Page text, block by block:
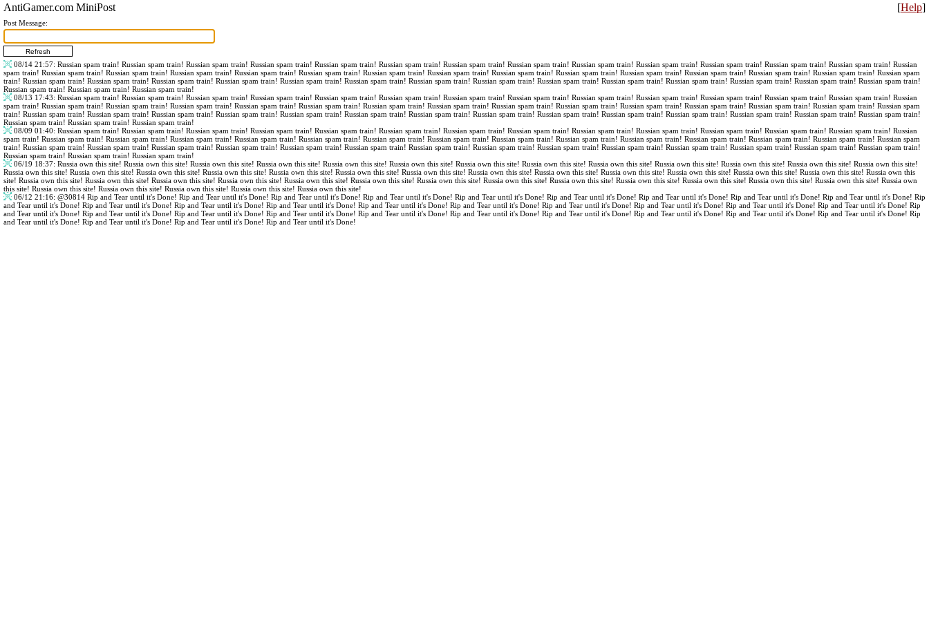
[Help]
AntiGamer.com MiniPost
Post Message:
08/14 21:57: Russian spam train! Russian spam train! Russian spam train! Russian spam train! Russian spam train! Russian spam train! Russian spam train! Russian spam train! Russian spam train! Russian spam train! Russian spam train! Russian spam train! Russian spam train! Russian
spam train! Russian spam train! Russian spam train! Russian spam train! Russian spam train! Russian spam train! Russian spam train! Russian spam train! Russian spam train! Russian spam train! Russian spam train! Russian spam train! Russian spam train! Russian spam train! Russian spam
train! Russian spam train! Russian spam train! Russian spam train! Russian spam train! Russian spam train! Russian spam train! Russian spam train! Russian spam train! Russian spam train! Russian spam train! Russian spam train! Russian spam train! Russian spam train! Russian spam train!
Russian spam train! Russian spam train! Russian spam train!
08/13 17:43: Russian spam train! Russian spam train! Russian spam train! Russian spam train! Russian spam train! Russian spam train! Russian spam train! Russian spam train! Russian spam train! Russian spam train! Russian spam train! Russian spam train! Russian spam train! Russian
spam train! Russian spam train! Russian spam train! Russian spam train! Russian spam train! Russian spam train! Russian spam train! Russian spam train! Russian spam train! Russian spam train! Russian spam train! Russian spam train! Russian spam train! Russian spam train! Russian spam
train! Russian spam train! Russian spam train! Russian spam train! Russian spam train! Russian spam train! Russian spam train! Russian spam train! Russian spam train! Russian spam train! Russian spam train! Russian spam train! Russian spam train! Russian spam train! Russian spam train!
Russian spam train! Russian spam train! Russian spam train!
08/09 01:40: Russian spam train! Russian spam train! Russian spam train! Russian spam train! Russian spam train! Russian spam train! Russian spam train! Russian spam train! Russian spam train! Russian spam train! Russian spam train! Russian spam train! Russian spam train! Russian
spam train! Russian spam train! Russian spam train! Russian spam train! Russian spam train! Russian spam train! Russian spam train! Russian spam train! Russian spam train! Russian spam train! Russian spam train! Russian spam train! Russian spam train! Russian spam train! Russian spam
train! Russian spam train! Russian spam train! Russian spam train! Russian spam train! Russian spam train! Russian spam train! Russian spam train! Russian spam train! Russian spam train! Russian spam train! Russian spam train! Russian spam train! Russian spam train! Russian spam train!
Russian spam train! Russian spam train! Russian spam train!
06/19 18:37: Russia own this site! Russia own this site! Russia own this site! Russia own this site! Russia own this site! Russia own this site! Russia own this site! Russia own this site! Russia own this site! Russia own this site! Russia own this site! Russia own this site! Russia own this site!
Russia own this site! Russia own this site! Russia own this site! Russia own this site! Russia own this site! Russia own this site! Russia own this site! Russia own this site! Russia own this site! Russia own this site! Russia own this site! Russia own this site! Russia own this site! Russia own this
site! Russia own this site! Russia own this site! Russia own this site! Russia own this site! Russia own this site! Russia own this site! Russia own this site! Russia own this site! Russia own this site! Russia own this site! Russia own this site! Russia own this site! Russia own this site! Russia own
this site! Russia own this site! Russia own this site! Russia own this site! Russia own this site! Russia own this site!
06/12 21:16: @30814 Rip and Tear until it's Done! Rip and Tear until it's Done! Rip and Tear until it's Done! Rip and Tear until it's Done! Rip and Tear until it's Done! Rip and Tear until it's Done! Rip and Tear until it's Done! Rip and Tear until it's Done! Rip and Tear until it's Done! Rip
and Tear until it's Done! Rip and Tear until it's Done! Rip and Tear until it's Done! Rip and Tear until it's Done! Rip and Tear until it's Done! Rip and Tear until it's Done! Rip and Tear until it's Done! Rip and Tear until it's Done! Rip and Tear until it's Done! Rip and Tear until it's Done! Rip
and Tear until it's Done! Rip and Tear until it's Done! Rip and Tear until it's Done! Rip and Tear until it's Done! Rip and Tear until it's Done! Rip and Tear until it's Done! Rip and Tear until it's Done! Rip and Tear until it's Done! Rip and Tear until it's Done! Rip and Tear until it's Done! Rip
and Tear until it's Done! Rip and Tear until it's Done! Rip and Tear until it's Done! Rip and Tear until it's Done!